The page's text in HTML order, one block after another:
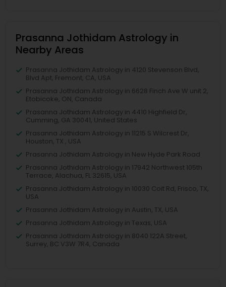
Prasanna Jothidam Astrology in
Nearby Areas
Prasanna Jothidam Astrology in 4120 Stevenson Blvd,
Blvd Apt, Fremont, CA, USA
Prasanna Jothidam Astrology in 6628 Finch Ave W unit 2,
Etobicoke, ON, Canada
Prasanna Jothidam Astrology in 4410 Highfield Dr,
Cumming, GA 30041, United States
Prasanna Jothidam Astrology in 11215 S Wilcrest Dr,
Houston, TX , USA
Prasanna Jothidam Astrology in New Hyde Park Road
Prasanna Jothidam Astrology in 17942 Northwest 105th
Terrace, Alachua, FL 32615, USA
Prasanna Jothidam Astrology in 10030 Coit Rd, Frisco, TX,
USA
Prasanna Jothidam Astrology in Austin, TX, USA
Prasanna Jothidam Astrology in Texas, USA
Prasanna Jothidam Astrology in 8040 122A Street,
Surrey, BC V3W 7R4, Canada